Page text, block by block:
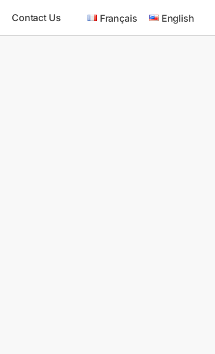
Contact Us Français English